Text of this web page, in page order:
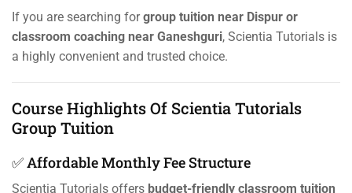
If you are searching forgroup tuition near Dispur or
classroom coaching near Ganeshguri, Scientia Tutorials is
a highly convenient and trusted choice.
Course Highlights Of Scientia Tutorials
Group Tuition
✅ Affordable Monthly Fee Structure
Scientia Tutorials offers budget-friendly classroom tuition